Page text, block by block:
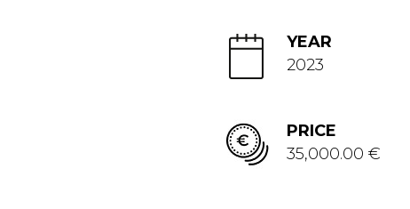
YEAR
2023
PRICE
35,000.00 €